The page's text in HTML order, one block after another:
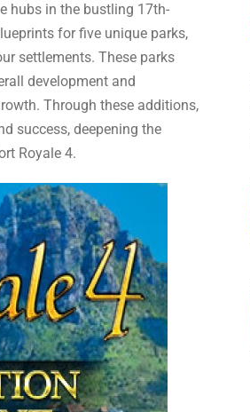
hubs in the bustling 17th-
for five unique parks,
settlements. These parks
development and
Through these additions,
success, deepening the
Royale 4.